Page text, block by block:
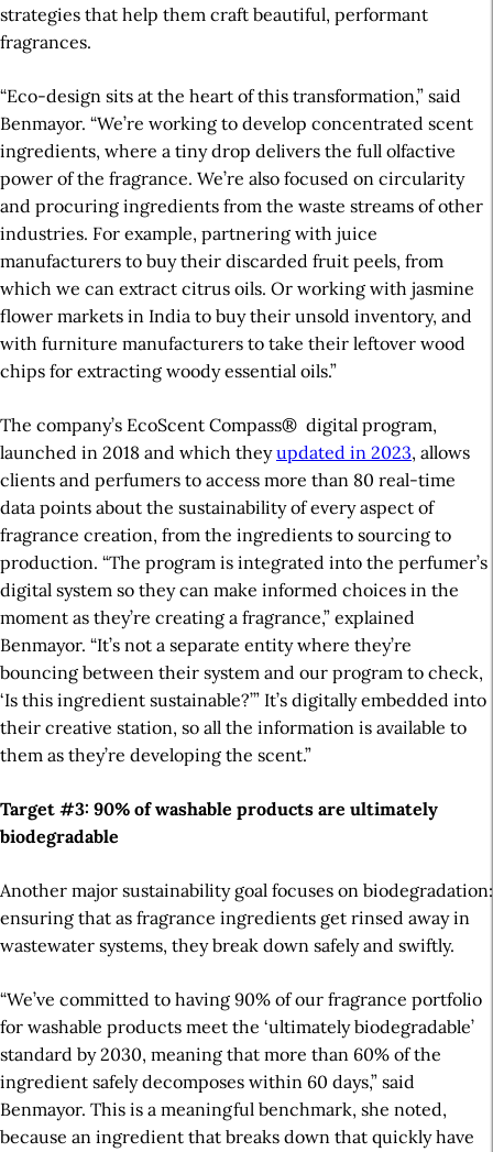
strategies that help them craft beautiful, performant
fragrances.
“Eco-design sits at the heart of this transformation,” said
Benmayor. “We’re working to develop concentrated scent
ingredients, where a tiny drop delivers the full olfactive
power of the fragrance. We’re also focused on circularity
and procuring ingredients from the waste streams of other
industries. For example, partnering with juice
manufacturers to buy their discarded fruit peels, from
which we can extract citrus oils. Or working with jasmine
flower markets in India to buy their unsold inventory, and
with furniture manufacturers to take their leftover wood
chips for extracting woody essential oils.”
The company’s EcoScent Compass® digital program,
launched in 2018 and which theyupdated in 2023, allows
clients and perfumers to access more than 80 real-time
data points about the sustainability of every aspect of
fragrance creation, from the ingredients to sourcing to
production. “The program is integrated into the perfumer’s
digital system so they can make informed choices in the
moment as they’re creating a fragrance,” explained
Benmayor. “It’s not a separate entity where they’re
bouncing between their system and our program to check,
‘Is this ingredient sustainable?’” It’s digitallyembedded into
their creative station, so all the information is available to
them as they’re developing the scent.”
Target #3: 90% ofwashable products are ultimately
biodegradable
Another major sustainability goal focuses on biodegradation:
ensuring that as fragrance ingredients get rinsed away in
wastewater systems, they break down safely and swiftly.
“We’ve committed to having 90% of our fragrance portfolio
for washable products meet the ‘ultimately biodegradable’
standard by 2030, meaning that more than 60% of the
ingredient safely decomposes within 60 days,” said
Benmayor. This is a meaningful benchmark, she noted,
because an ingredient that breaks down that quickly have